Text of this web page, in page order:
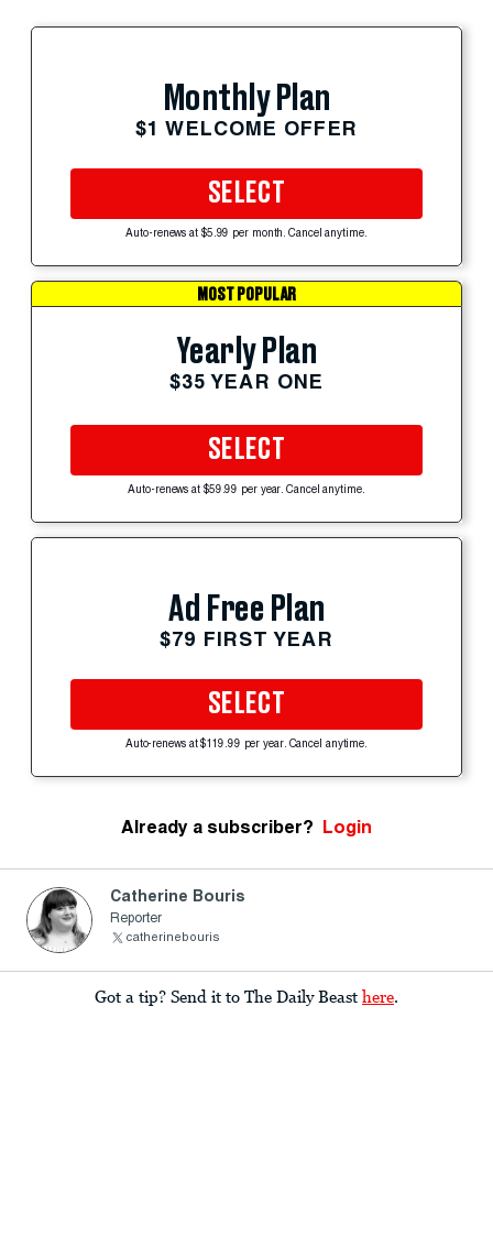
Monthly Plan
$1 WELCOME OFFER
SELECT
Auto-renews at $5.99 per month. Cancel anytime.
MOST POPULAR
Yearly Plan
$35 YEAR ONE
SELECT
Auto-renews at $59.99 per year. Cancel anytime.
Ad Free Plan
$79 FIRST YEAR
SELECT
Auto-renews at $119.99 per year. Cancel anytime.
Already a subscriber? Login
Catherine Bouris
Reporter
catherinebouris
Got a tip? Send it to The Daily Beast here.